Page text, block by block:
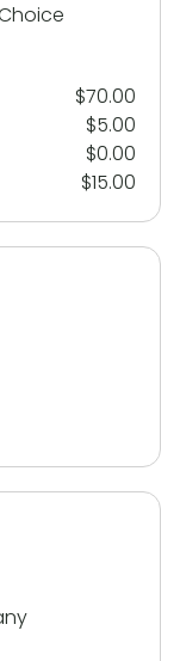
$70.00
$5.00
$0.00
$15.00